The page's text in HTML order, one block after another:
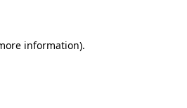
information).